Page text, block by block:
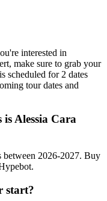
interested in
make sure to grab your
scheduled for 2 dates
tour dates and
Alessia Cara
between 2026-2027. Buy
start?